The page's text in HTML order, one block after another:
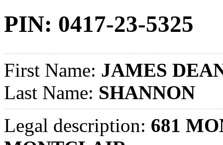
PIN: 0417-23-5325
First Name: JAMES
Last Name: SHANNON
Legal description: 681